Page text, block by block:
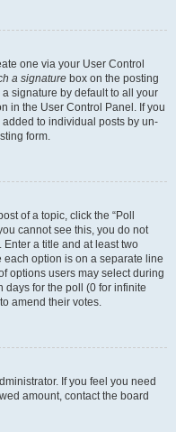
one via your User Control
a signature box on the posting
signature by default to all your
in the User Control Panel. If you
to individual posts by un-
form.
of a topic, click the “Poll
cannot see this, you do not
a title and at least two
option is on a separate line
options users may select during
days for the poll (0 for infinite
amend their votes.
If you feel you need
amount, contact the board